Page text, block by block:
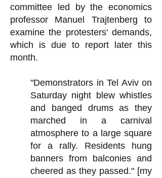
committee led by the economics
professor Manuel Trajtenberg to
examine the protesters' demands,
which is due to report later this
month.
"Demonstrators in Tel Aviv on
Saturday night blew whistles
and banged drums as they
marched in a carnival
atmosphere to a large square
for a rally. Residents hung
banners from balconies and
cheered as they passed." [my